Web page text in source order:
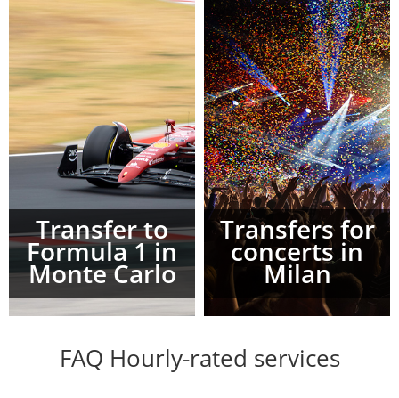
Transfer to
Formula 1 in
Monte Carlo
Transfers for
concerts in
Milan
FAQ Hourly-rated services